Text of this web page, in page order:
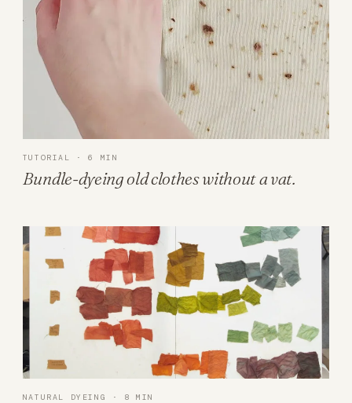
TUTORIAL · 6 MIN
Bundle-dyeing old clothes without a vat.
NATURAL DYEING · 8 MIN